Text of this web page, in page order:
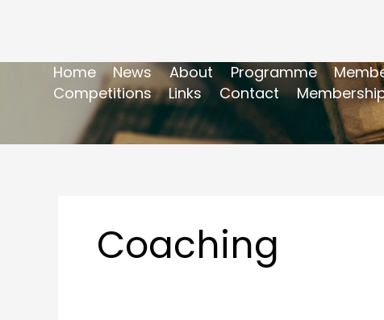
Home News About Programme
Competitions
Links Contact
Coaching